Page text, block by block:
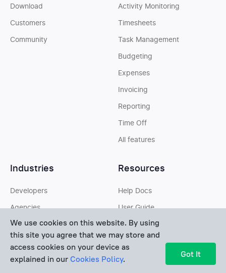
Activity Monitoring
Timesheets
Task Management
Budgeting
Expenses
Invoicing
Reporting
Time Off
All features
Industries
Developers
Agencies
Designers
Contractors
Resources
Help Docs
User Guide
White Papers
Glossary
Best Software
Download
Customers
Community
We use cookies on this website. By using
this site you agree that we may store and
access cookies on your device as
explained in our Cookies Policy. Got It